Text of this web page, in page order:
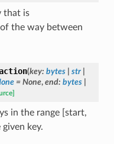
that is
the way between
(key: bytes str
= None, end: bytes
in the range [start,
key.